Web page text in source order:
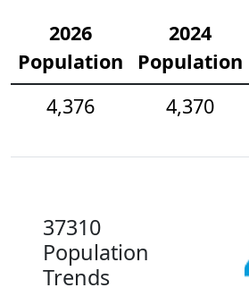
2026
Population
2024
Population
4,376
4,370
37310
Population
Trends